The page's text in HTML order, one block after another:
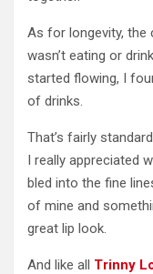
As for longevity, the
wasn’t eating or
started flowing, I
of drinks.
That’s fairly
I really appreciated
bled into the fine
of mine and
great lip look.
And like all Trinny